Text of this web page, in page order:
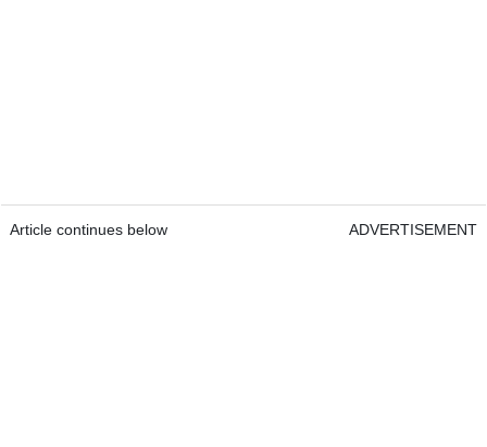
Article continues below ADVERTISEMENT